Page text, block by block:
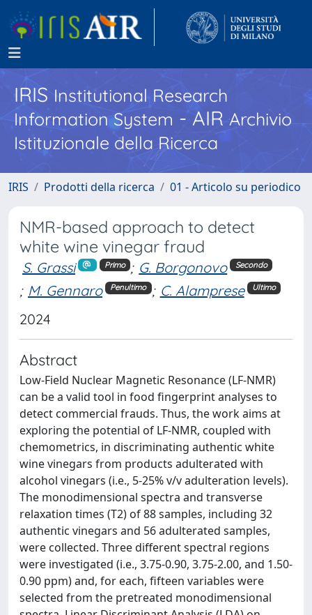
IRISInstitutional Research
Information System - AIR Archivio
Istituzionale della Ricerca
IRIS Prodotti della ricerca 01 - Articolo su periodico
NMR-based approach to detect
white wine vinegar fraud
S. Grassi Primo ; G. Borgonovo Secondo
; M. Gennaro Penultimo ; C. Alamprese Ultimo
2024
Abstract
Low-Field Nuclear Magnetic Resonance (LF-NMR)
can be a valid tool in food fingerprint analyses to
detect commercial frauds. Thus, the work aims at
exploring the potential of LF-NMR, coupled with
chemometrics, in discriminating authentic white
wine vinegars from products adulterated with
alcohol vinegars (i.e., 5-25% v/v adulteration levels).
The monodimensional spectra and transverse
relaxation times (T2) of 88 samples, including 32
authentic vinegars and 56 adulterated samples,
were collected. Three different spectral regions
were investigated (i.e., 3.75-0.90, 3.75-2.00, and 1.50-
0.90 ppm) and, for each, fifteen variables were
selected from the pretreated monodimensional